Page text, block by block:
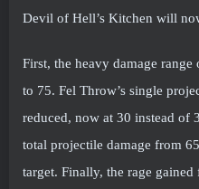
Devil of Hell’s Kitchen will
First, the heavy damage
to 75. Fel Throw’s single
reduced, now at 30 instead of
total projectile damage from
target. Finally, the rage